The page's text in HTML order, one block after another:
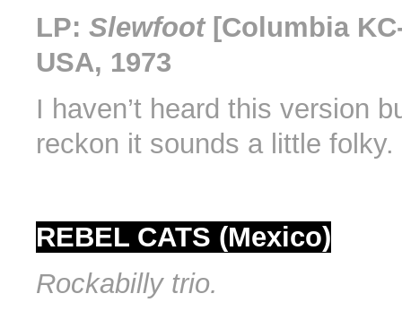
LP: Slewfoot[Columbia
USA, 1973
I haven’t heard this version
reckon it sounds a little folky.
REBEL CATS (Mexico)
Rockabilly trio.